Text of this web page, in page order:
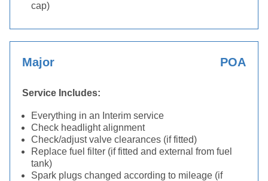
cap)
Major POA
Service Includes:
Everything in an Interim service
Check headlight alignment
Check/adjust valve clearances (if fitted)
Replace fuel filter (if fitted and external from fuel
tank)
Spark plugs changed according to mileage (if